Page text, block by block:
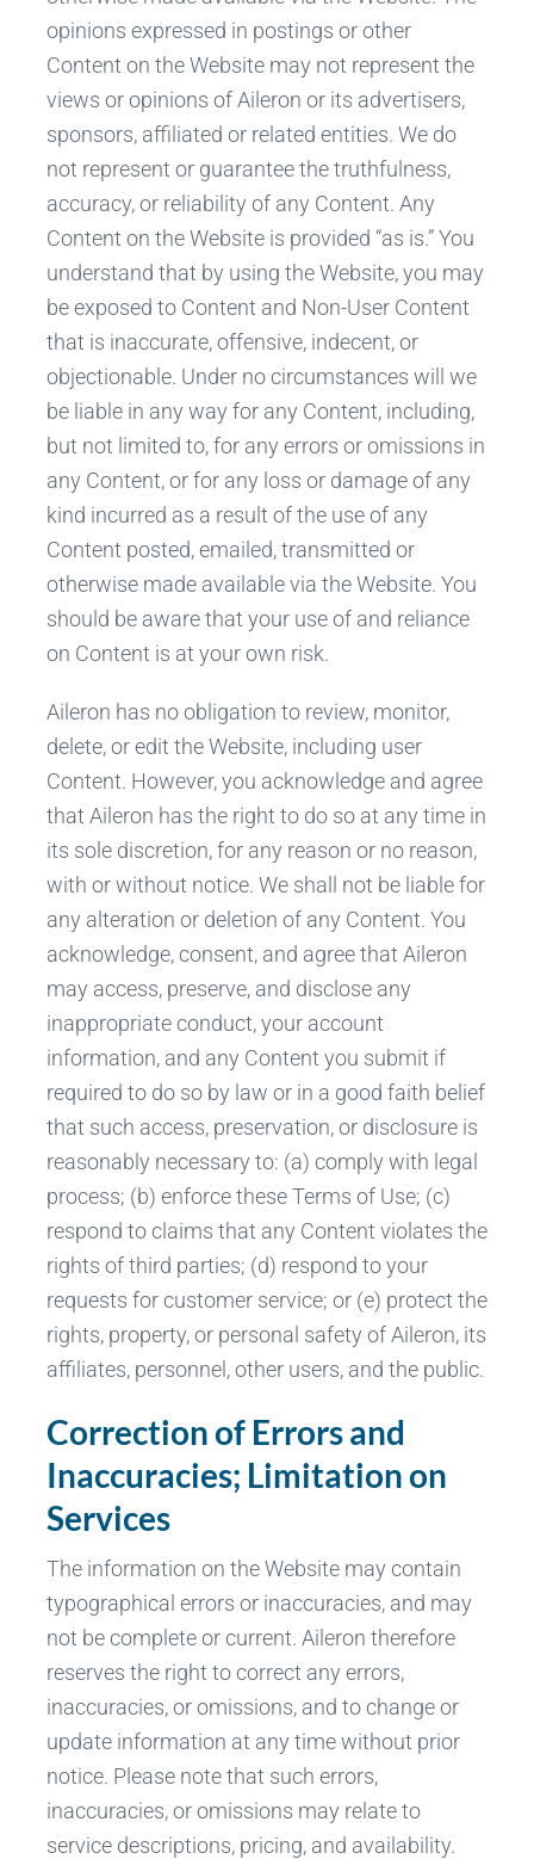
opinions expressed in postings or other
Content on the Website may not represent the
views or opinions of Aileron or its advertisers,
sponsors, affiliated or related entities. We do
not represent or guarantee the truthfulness,
accuracy, or reliability of any Content. Any
Content on the Website is provided “as is.” You
understand that by using the Website, you may
be exposed to Content and Non-User Content
that is inaccurate, offensive, indecent, or
objectionable. Under no circumstances will we
be liable in any way for any Content, including,
but not limited to, for any errors or omissions in
any Content, or for any loss or damage of any
kind incurred as a result of the use of any
Content posted, emailed, transmitted or
otherwise made available via the Website. You
should be aware that your use of and reliance
on Content is at your own risk.
Aileron has no obligation to review, monitor,
delete, or edit the Website, including user
Content. However, you acknowledge and agree
that Aileron has the right to do so at any time in
its sole discretion, for any reason or no reason,
with or without notice. We shall not be liable for
any alteration or deletion of any Content. You
acknowledge, consent, and agree that Aileron
may access, preserve, and disclose any
inappropriate conduct, your account
information, and any Content you submit if
required to do so by law or in a good faith belief
that such access, preservation, or disclosure is
reasonably necessary to: (a) comply with legal
process; (b) enforce these Terms of Use; (c)
respond to claims that any Content violates the
rights of third parties; (d) respond to your
requests for customer service; or (e) protect the
rights, property, or personal safety of Aileron, its
affiliates, personnel, other users, and the public.
Correction of Errors and
Inaccuracies; Limitation on
Services
The information on the Website may contain
typographical errors or inaccuracies, and may
not be complete or current. Aileron therefore
reserves the right to correct any errors,
inaccuracies, or omissions, and to change or
update information at any time without prior
notice. Please note that such errors,
inaccuracies, or omissions may relate to
service descriptions, pricing, and availability.